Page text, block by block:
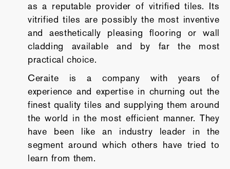
as a reputable provider of vitrified tiles. Its
vitrified tiles are possibly the most inventive
and aesthetically pleasing flooring or wall
cladding available and by far the most
practical choice.
Ceraite is a company with years of
experience and expertise in churning out the
finest quality tiles and supplying them around
the world in the most efficient manner. They
have been like an industry leader in the
segment around which others have tried to
learn from them.